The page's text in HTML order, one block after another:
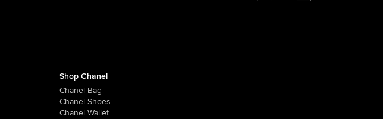
Shop Chanel
Chanel Bag
Chanel Shoes
Chanel Wallet